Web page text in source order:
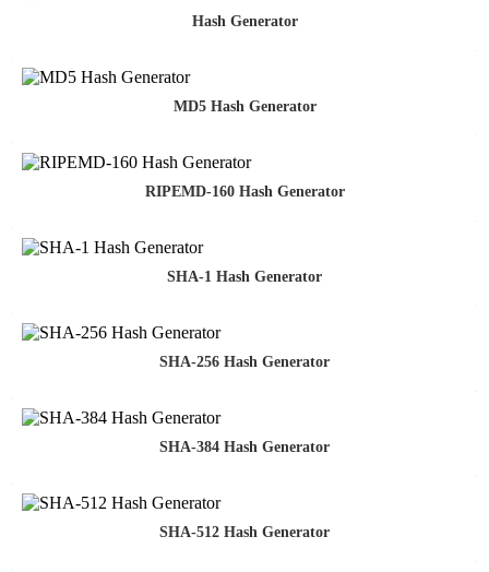
Hash Generator
MD5 Hash Generator
RIPEMD-160 Hash Generator
SHA-1 Hash Generator
SHA-256 Hash Generator
SHA-384 Hash Generator
SHA-512 Hash Generator